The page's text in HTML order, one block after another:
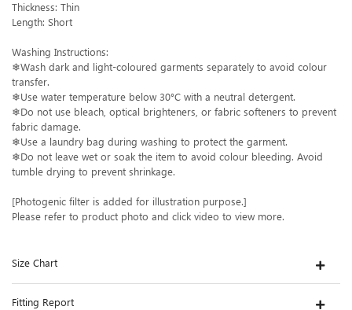
Thickness: Thin
Length: Short
Washing Instructions:
❄Wash dark and light-coloured garments separately to avoid colour
transfer.
❄Use water temperature below 30°C with a neutral detergent.
❄Do not use bleach, optical brighteners, or fabric softeners to prevent
fabric damage.
❄Use a laundry bag during washing to protect the garment.
❄Do not leave wet or soak the item to avoid colour bleeding. Avoid
tumble drying to prevent shrinkage.
[Photogenic filter is added for illustration purpose.]
Please refer to product photo and click video to view more.
Size Chart
Fitting Report